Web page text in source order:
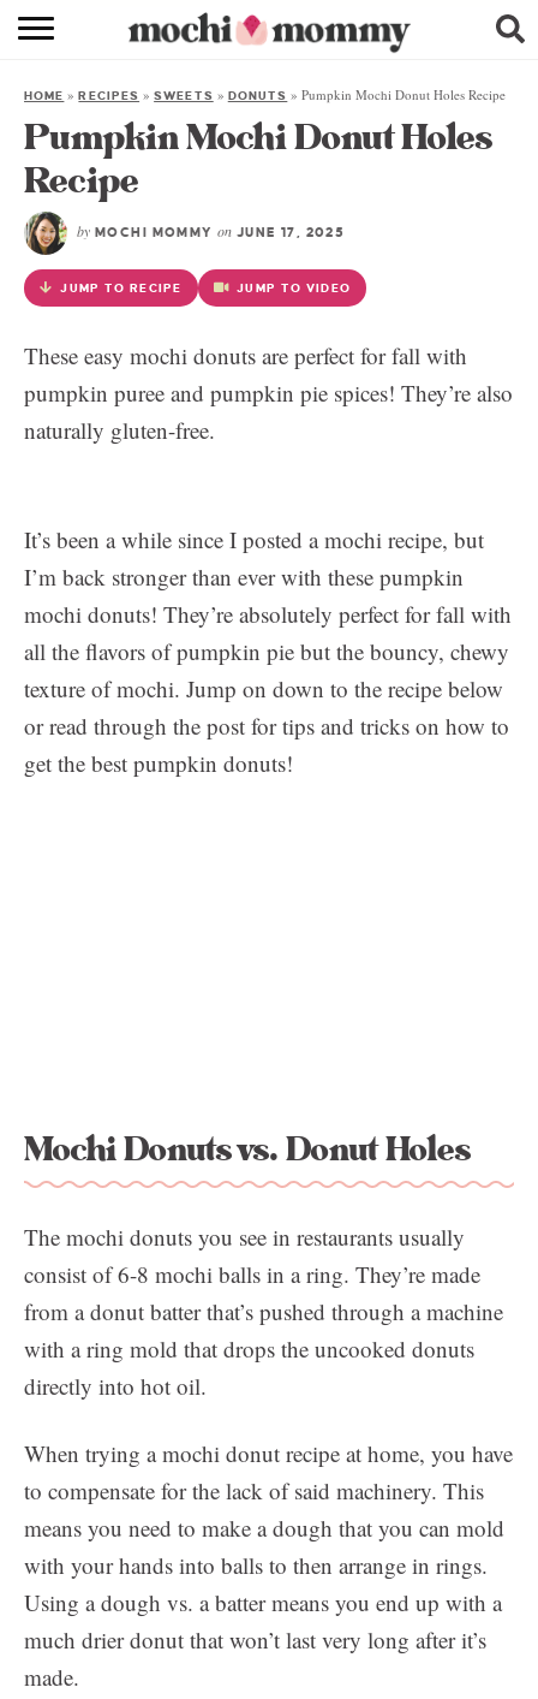
RECIPE INDEX
SHOPPING
& MORE
HOME »RECIPES »SWEETS » DONUTS »Pumpkin Mochi Donut Holes Recipe
Pumpkin Mochi Donut Holes
Recipe
by MOCHI MOMMY on JUNE 17, 2025
JUMP TO RECIPE JUMP TO VIDEO
These easy mochi donuts are perfect for fall with
pumpkin puree and pumpkin pie spices! They’re also
naturally gluten-free.
It’s been a while since I posted a mochi recipe, but
I’m back stronger than ever with these pumpkin
mochi donuts! They’re absolutely perfect for fall with
all the flavors of pumpkin pie but the bouncy, chewy
texture of mochi. Jump on down to the recipe below
or read through the post for tips and tricks on how to
get the best pumpkin donuts!
Mochi Donuts vs. Donut Holes
The mochi donuts you see in restaurants usually
consist of 6-8 mochi balls in a ring. They’re made
from a donut batter that’s pushed through a machine
with a ring mold that drops the uncooked donuts
directly into hot oil.
When trying a mochi donut recipe at home, you have
to compensate for the lack of said machinery. This
means you need to make a dough that you can mold
with your hands into balls to then arrange in rings.
Using a dough vs. a batter means you end up with a
much drier donut that won’t last very long after it’s
made.